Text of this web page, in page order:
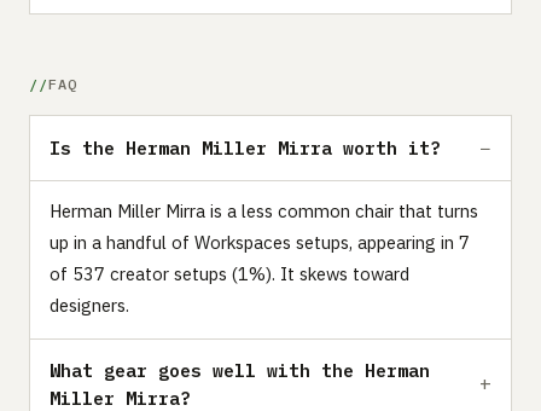
FAQ
Is the Herman Miller Mirra worth it?
Herman Miller Mirra is a less common chair that turns
up in a handful of Workspaces setups, appearing in 7
of 537 creator setups (1%). It skews toward
designers.
What gear goes well with the Herman
Miller Mirra?